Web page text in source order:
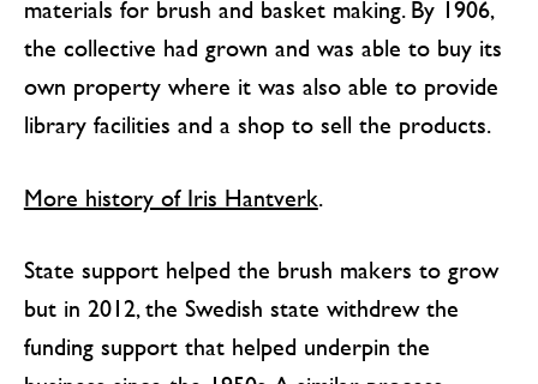
materials for brush and basket making. By 1906,
the collective had grown and was able to buy its
own property where it was also able to provide
library facilities and a shop to sell the products.
More history of Iris Hantverk.
State support helped the brush makers to grow
but in 2012, the Swedish state withdrew the
funding support that helped underpin the